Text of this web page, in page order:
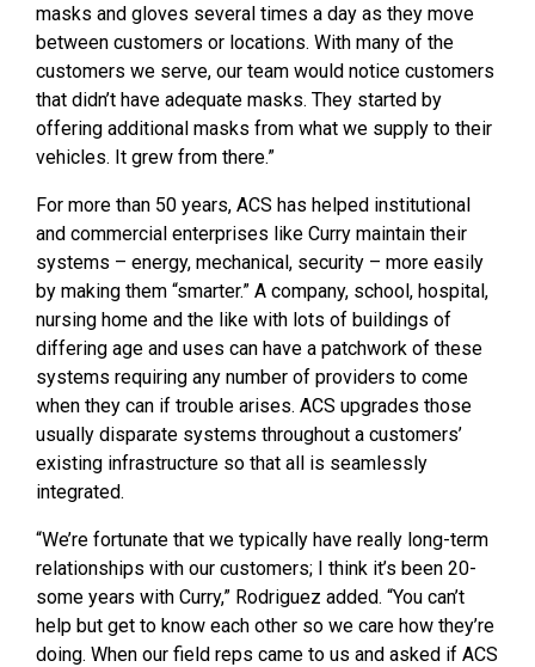
masks and gloves several times a day as they move
between customers or locations. With many of the
customers we serve, our team would notice customers
that didn’t have adequate masks. They started by
offering additional masks from what we supply to their
vehicles. It grew from there.”
For more than 50 years, ACS has helped institutional
and commercial enterprises like Curry maintain their
systems – energy, mechanical, security – more easily
by making them “smarter.” A company, school, hospital,
nursing home and the like with lots of buildings of
differing age and uses can have a patchwork of these
systems requiring any number of providers to come
when they can if trouble arises. ACS upgrades those
usually disparate systems throughout a customers’
existing infrastructure so that all is seamlessly
integrated.
“We’re fortunate that we typically have really long-term
relationships with our customers; I think it’s been 20-
some years with Curry,” Rodriguez added. “You can’t
help but get to know each other so we care how they’re
doing. When our field reps came to us and asked if ACS